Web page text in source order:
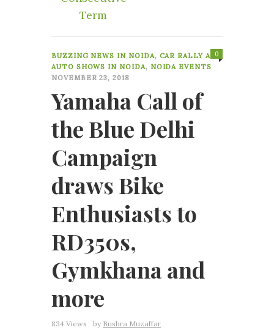
Term
BUZZING NEWS IN NOIDA, CAR RALLY AND
AUTO SHOWS IN NOIDA, NOIDA EVENTS
NOVEMBER 23, 2018
Yamaha Call of
the Blue Delhi
Campaign
draws Bike
Enthusiasts to
RD350s,
Gymkhana and
more
834 Views
0
by Bushra Muzaffar